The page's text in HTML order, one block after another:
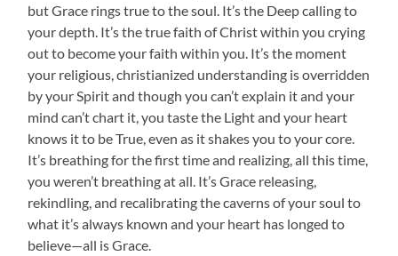
but Grace rings true to the soul. It’s the Deep calling to
your depth. It’s the true faith of Christ within you crying
out to become your faith within you. It’s the moment
your religious, christianized understanding is overridden
by your Spirit and though you can’t explain it and your
mind can’t chart it, you taste the Light and your heart
knows it to be True, even as it shakes you to your core.
It’s breathing for the first time and realizing, all this time,
you weren’t breathing at all. It’s Grace releasing,
rekindling, and recalibrating the caverns of your soul to
what it’s always known and your heart has longed to
believe—all is Grace.